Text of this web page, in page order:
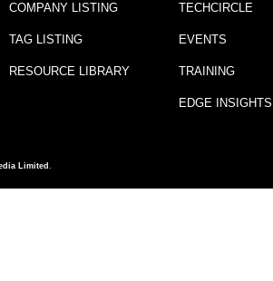
COMPANY LISTING
TAG LISTING
RESOURCE LIBRARY
TECHCIRCLE
EVENTS
TRAINING
EDGE INSIGHTS
Limited.